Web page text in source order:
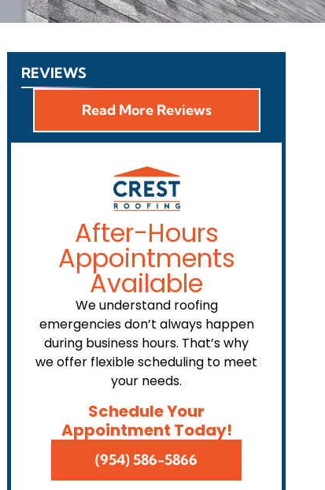
REVIEWS
Read More Reviews
After-Hours
Appointments
Available
We understand roofing
emergencies don’t always happen
during business hours. That’s why
we offer flexible scheduling to meet
your needs.
Schedule Your
Appointment Today!
(954) 586-5866